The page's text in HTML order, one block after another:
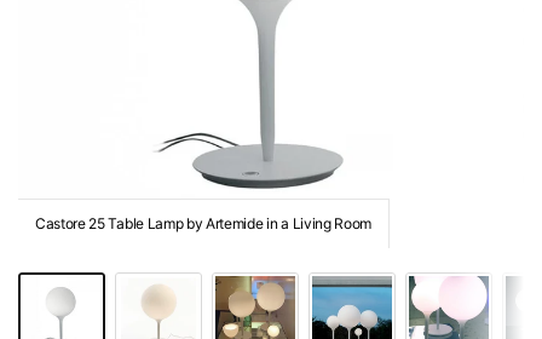
Castore 25 Table Lamp by Artemide in a Living Room